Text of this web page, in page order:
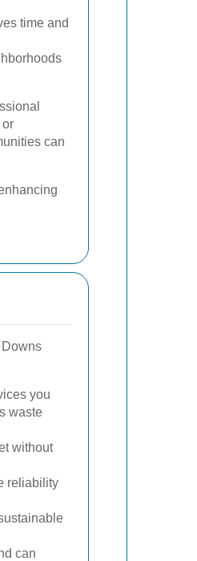
time and
or
can
you
waste
without
reliability
can